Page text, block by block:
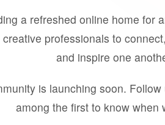
a refreshed online home for
professionals to
and inspire one
is launching soon.
among the first to know when